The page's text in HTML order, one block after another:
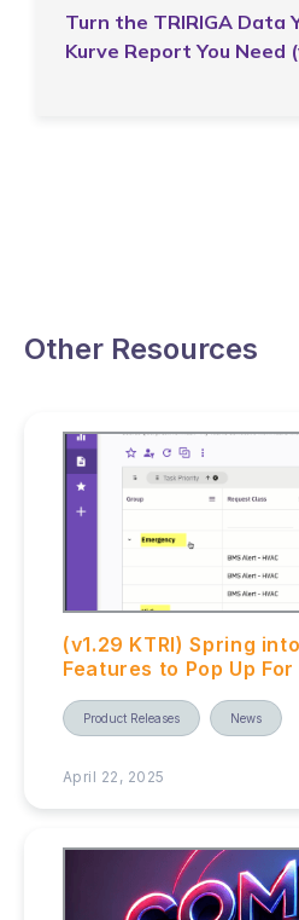
Turn the TRIRIGA Data
Kurve Report You Need
Other Resources
(v1.29 KTRI) Spring
Features to Pop Up For
Product Releases News
April 22, 2025